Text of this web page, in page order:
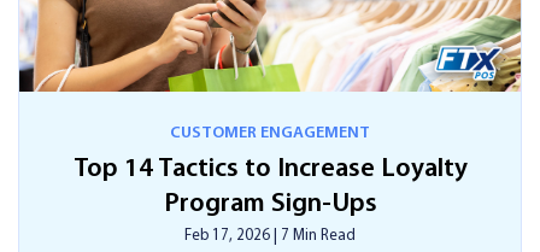
CUSTOMER ENGAGEMENT
How Smart Digital Signage Can Save
Time, Money, And Effort?
Feb 17, 2026 13 Min Read